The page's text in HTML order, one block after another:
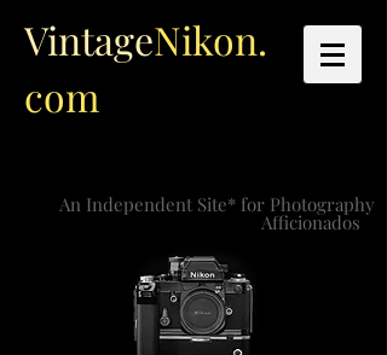
VintageNikon.
com
An Independent Site* for Photography
Afficionados